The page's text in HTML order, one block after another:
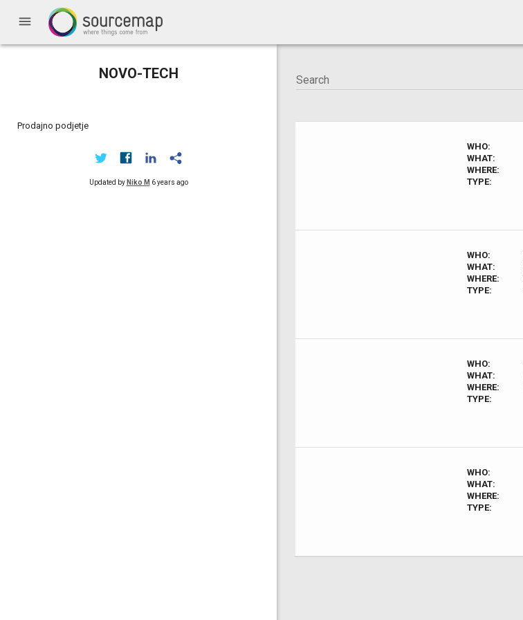
menu
NOVO-TECH
Prodajno podjetje
Updated by Niko M 6 years ago
WHO:
WHAT:
WHERE:
TYPE:
WHO:
WHAT:
WHERE:
TYPE:
WHO:
WHAT:
WHERE:
TYPE:
WHO:
WHAT:
WHERE:
TYPE: